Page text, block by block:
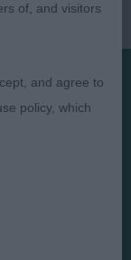
of, and visitors
and agree to
policy, which